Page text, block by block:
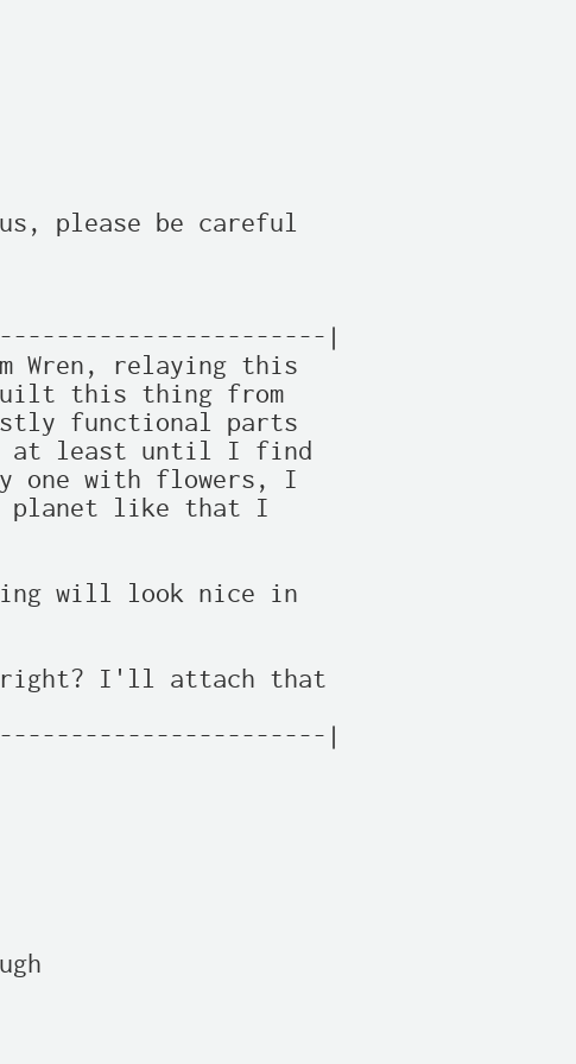
please be careful
|
Wren, relaying this
this thing from
functional parts
at least until I find
one with flowers, I
planet like that I
will look nice in
right? I'll attach that
|